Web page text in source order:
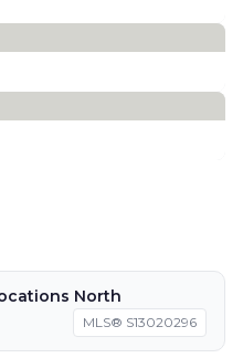
North
MLS® S13020296